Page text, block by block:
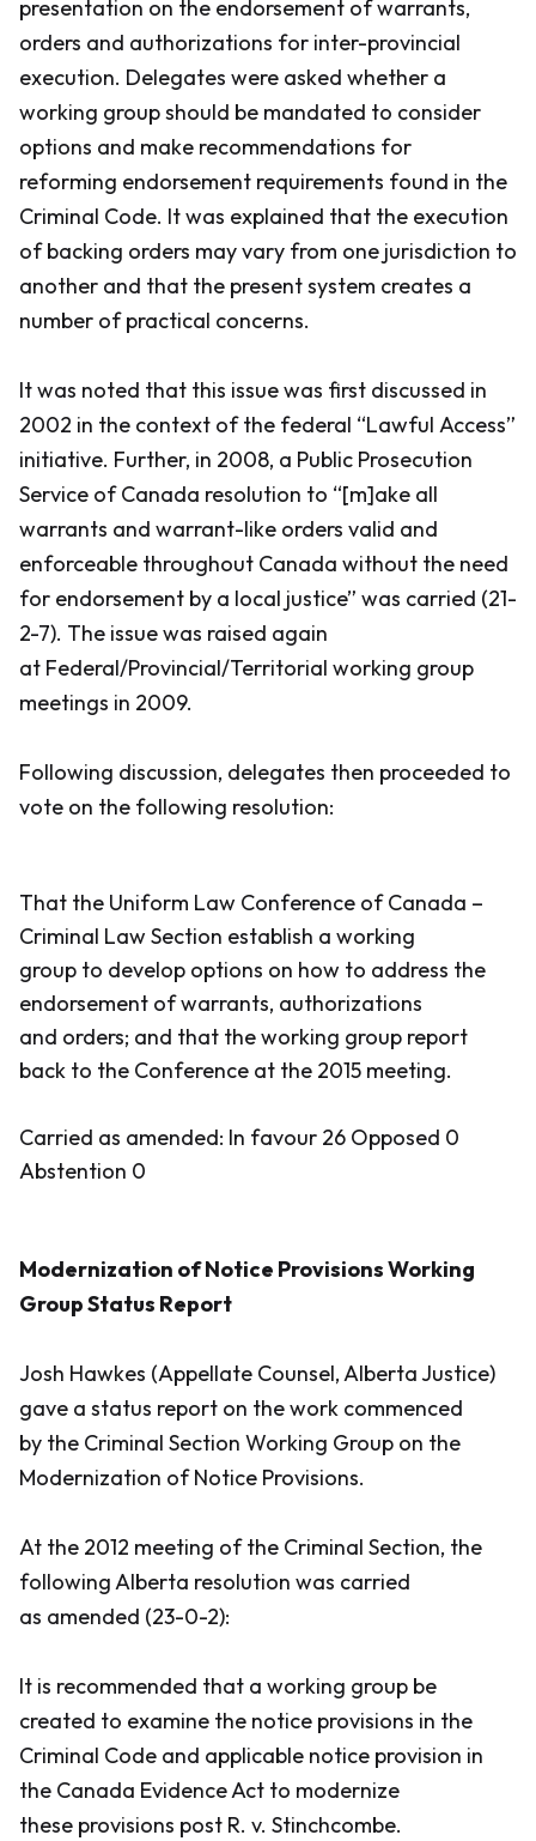
presentation on the endorsement of warrants,
orders and authorizations for inter-provincial
execution. Delegates were asked whether a
working group should be mandated to consider
options and make recommendations for
reforming endorsement requirements found in the
Criminal Code. It was explained that the execution
of backing orders may vary from one jurisdiction to
another and that the present system creates a
number of practical concerns.
It was noted that this issue was first discussed in
2002 in the context of the federal “Lawful Access”
initiative. Further, in 2008, a Public Prosecution
Service of Canada resolution to “[m]ake all
warrants and warrant-like orders valid and
enforceable throughout Canada without the need
for endorsement by a local justice” was carried (21-
2-7). The issue was raised again
at Federal/Provincial/Territorial working group
meetings in 2009.
Following discussion, delegates then proceeded to
vote on the following resolution:
That the Uniform Law Conference of Canada –
Criminal Law Section establish a working
group to develop options on how to address the
endorsement of warrants, authorizations
and orders; and that the working group report
back to the Conference at the 2015 meeting.
Carried as amended: In favour 26 Opposed 0
Abstention 0
Modernization of Notice Provisions Working
Group Status Report
Josh Hawkes (Appellate Counsel, Alberta Justice)
gave a status report on the work commenced
by the Criminal Section Working Group on the
Modernization of Notice Provisions.
At the 2012 meeting of the Criminal Section, the
following Alberta resolution was carried
as amended (23-0-2):
It is recommended that a working group be
created to examine the notice provisions in the
Criminal Code and applicable notice provision in
the Canada Evidence Act to modernize
these provisions post R. v. Stinchcombe.